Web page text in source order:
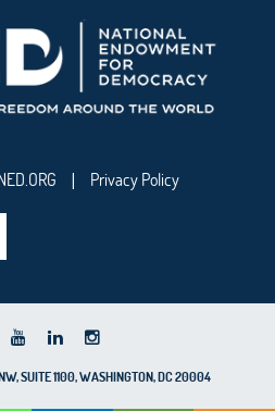
| Privacy Policy
SUITE 1100, WASHINGTON, DC 20004